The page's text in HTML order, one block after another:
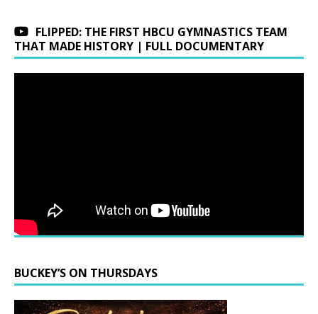
FLIPPED: THE FIRST HBCU GYMNASTICS TEAM
THAT MADE HISTORY | FULL DOCUMENTARY
BUCKEY’S ON THURSDAYS